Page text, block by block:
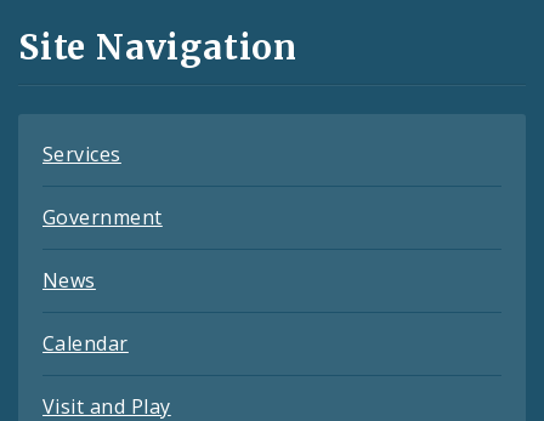
and
Feeds
Site Navigation
Services
Government
News
Calendar
Visit and Play